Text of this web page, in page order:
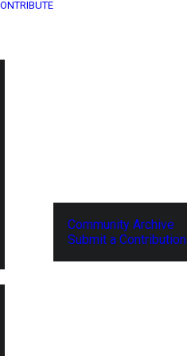
Community Archive
Submit a Contribution